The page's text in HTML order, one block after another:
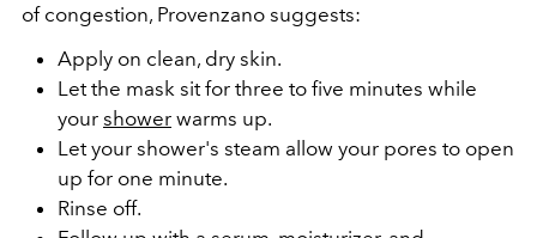
of congestion, Provenzano suggests:
Apply on clean, dry skin.
Let the mask sit for three to five minutes while
your shower warms up.
Let your shower's steam allow your pores to open
up for one minute.
Rinse off.